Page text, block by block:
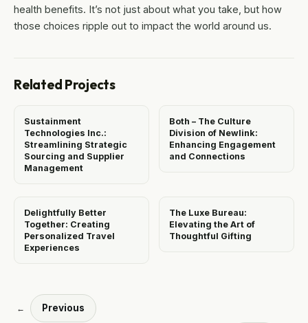
health benefits. It’s not just about what you take, but how
those choices ripple out to impact the world around us.
Related Projects
Sustainment
Technologies Inc.:
Streamlining Strategic
Sourcing and Supplier
Management
Both – The Culture
Division of Newlink:
Enhancing Engagement
and Connections
Delightfully Better
Together: Creating
Personalized Travel
Experiences
The Luxe Bureau:
Elevating the Art of
Thoughtful Gifting
← Previous